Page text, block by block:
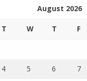
August 2026
T W T F
4 5 6 7